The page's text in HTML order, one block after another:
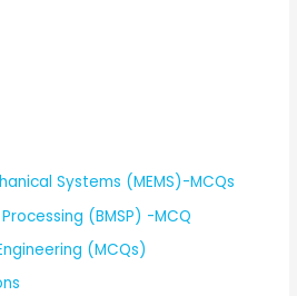
Systems (MEMS)-MCQs
(BMSP) -MCQ
(MCQs)